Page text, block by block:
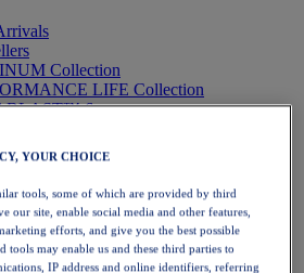
Collection
LIFE Collection
6
YOUR CHOICE
tools, some of which are provided by third
our site, enable social media and other features,
efforts, and give you the best possible
tools may enable us and these third parties to
IP address and online identifiers, referring